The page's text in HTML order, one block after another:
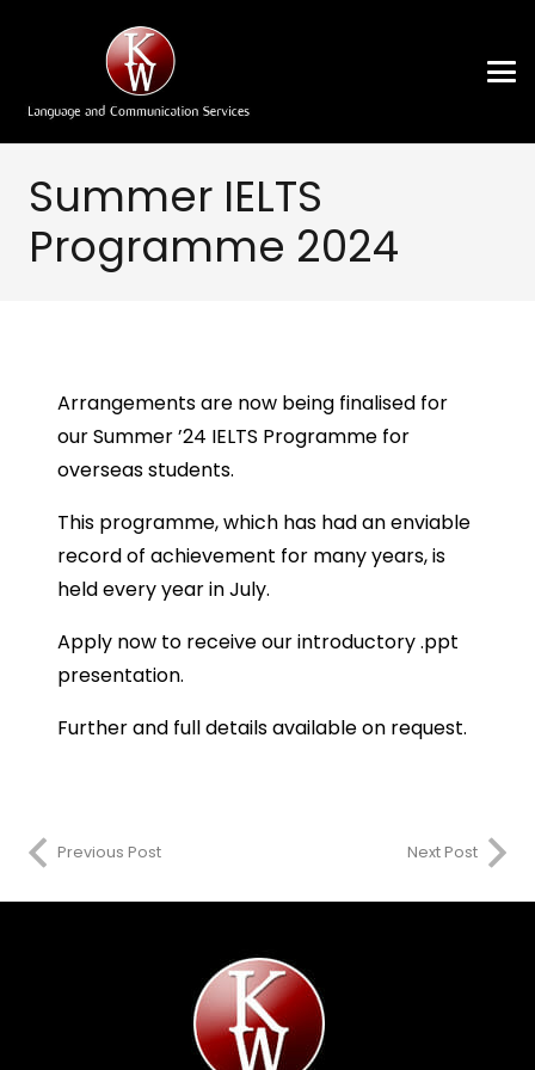
Summer IELTS
Programme 2024
Arrangements are now being finalised for
our Summer ’24 IELTS Programme for
overseas students.
This programme, which has had an enviable
record of achievement for many years, is
held every year in July.
Apply now to receive our introductory .ppt
presentation.
Further and full details available on request.
Previous Post Next Post